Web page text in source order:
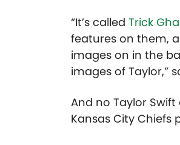
“It’s called Trick
features on them,
images on in the
images of Taylor,”
And no Taylor
Kansas City Chiefs